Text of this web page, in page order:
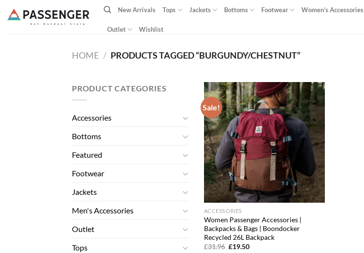
New Arrivals Tops Jackets Bottoms Footwear Women’s Accessories
Outlet Wishlist
HOME / PRODUCTS TAGGED “BURGUNDY/CHESTNUT”
PRODUCT CATEGORIES
Accessories
Bottoms
Featured
Footwear
Jackets
Men's Accessories
Outlet
Tops
Sale!
Add to
wishlist
ACCESSORIES
Women Passenger Accessories |
Backpacks & Bags | Boondocker
Recycled 26L Backpack
£31.96 Original
£19.50Current